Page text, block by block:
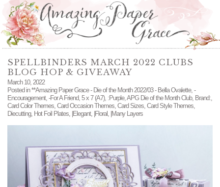
SPELLBINDERS MARCH 2022 CLUBS
BLOG HOP & GIVEAWAY
March 10, 2022
Posted in**Amazing Paper Grace - Die of the Month 2022/03 - Bella Ovalette, -
Encouragement, -For A Friend, 5 x 7 (A7), :Purple,APG Die of the Month Club, Brand:,
Card Color Themes, Card Occasion Themes, Card Sizes, Card Style Themes,
Diecutting, Hot Foil Plates, |Elegant, |Floral, |Many Layers